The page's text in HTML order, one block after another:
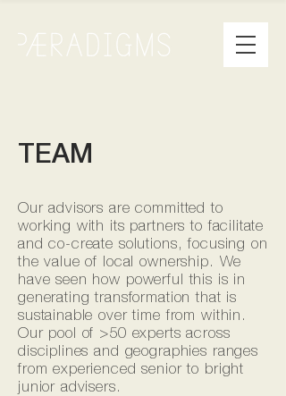
TEAM
Our advisors are committed to
working with its partners to facilitate
and co-create solutions, focusing on
the value of local ownership. We
have seen how powerful this is in
generating transformation that is
sustainable over time from within.
Our pool of >50 experts across
disciplines and geographies ranges
from experienced senior to bright
junior advisers.